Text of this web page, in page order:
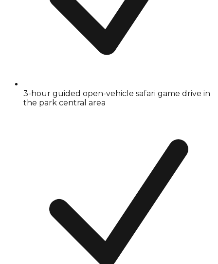
3-hour guided open-vehicle safari game drive in
the park central area